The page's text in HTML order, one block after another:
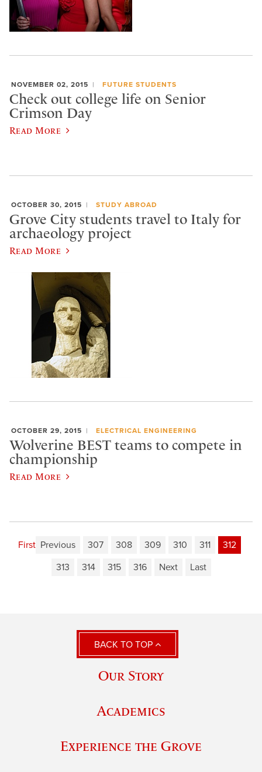
NOVEMBER 02, 2015 FUTURE STUDENTS
Check out college life on Senior
Crimson Day
Read More
OCTOBER 30, 2015 STUDY ABROAD
Grove City students travel to Italy for
archaeology project
Read More
OCTOBER 29, 2015 ELECTRICAL ENGINEERING
Wolverine BEST teams to compete in
championship
Read More
First Previous 307 308 309 310 311
312
313
314 315 316 Next Last
BACK TO TOP
Our Story
Academics
Experience the Grove